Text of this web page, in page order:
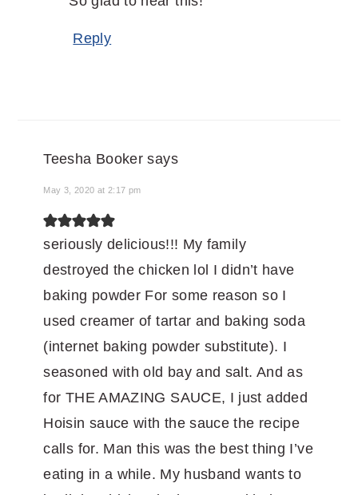
Reply
Teesha Booker says
May 3, 2020 at 2:17 pm
seriously delicious!!! My family
destroyed the chicken lol I didn’t have
baking powder For some reason so I
used creamer of tartar and baking soda
(internet baking powder substitute). I
seasoned with old bay and salt. And as
for THE AMAZING SAUCE, I just added
Hoisin sauce with the sauce the recipe
calls for. Man this was the best thing I’ve
eating in a while. My husband wants to